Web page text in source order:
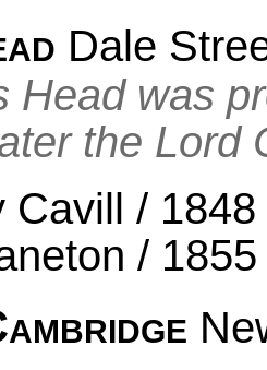
Dale
Head was
the Lord
Cavill /
/